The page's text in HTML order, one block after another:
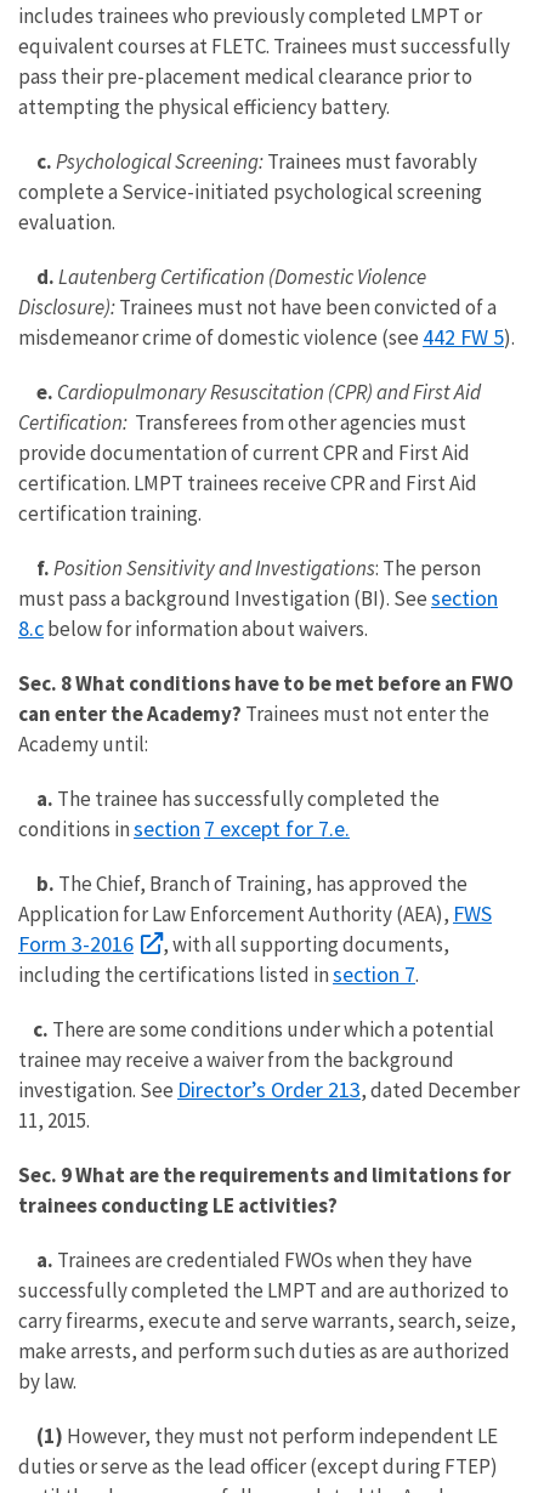
includes trainees who previously completed LMPT or
equivalent courses at FLETC. Trainees must successfully
pass their pre-placement medical clearance prior to
attempting the physical efficiency battery.
c.Psychological Screening:Trainees must favorably
complete a Service-initiated psychological screening
evaluation.
d.Lautenberg Certification (Domestic Violence
Disclosure):Trainees must not have been convicted of a
misdemeanor crime of domestic violence (see 442 FW 5).
e. Cardiopulmonary Resuscitation (CPR) and First Aid
Certification: Transferees from other agencies must
provide documentation of current CPR and First Aid
certification. LMPT trainees receive CPR and First Aid
certification training.
f.Position Sensitivity and Investigations: The person
must pass a background Investigation (BI). Seesection
8.cbelow for information about waivers.
Sec. 8 What conditions have to be met before an FWO
can enter the Academy? Trainees must not enter the
Academy until:
a. The trainee has successfully completed the
conditions insection 7 except for 7.e.
b. The Chief, Branch of Training, has approved the
Application for Law Enforcement Authority (AEA), FWS
Form 3-2016
, with all supporting documents,
including the certifications listed insection 7.
c. There are some conditions under which a potential
trainee may receive a waiver from the background
investigation. See Director’s Order 213, dated December
11, 2015.
Sec. 9 What are the requirements and limitations for
trainees conducting LE activities?
a. Trainees are credentialed FWOs when they have
successfully completed the LMPT and are authorized to
carry firearms, execute and serve warrants, search, seize,
make arrests, and perform such duties as are authorized
by law.
(1) However, they must not perform independent LE
duties or serve as the lead officer (except during FTEP)